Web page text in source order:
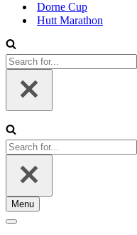
Dorne Cup
Hutt Marathon
Search
for...
Search
for...
Menu
Navigation
Navigation